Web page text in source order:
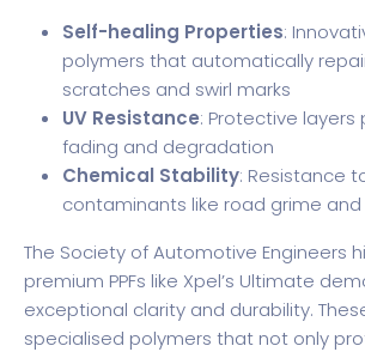
Self-healing Properties:
polymers that automatically
scratches and swirl marks
UV Resistance: Protective
fading and degradation
Chemical Stability: Resistance
contaminants like road grime
The Society of Automotive Engineers
premium PPFs like Xpel’s Ultimate
exceptional clarity and durability.
specialised polymers that not only